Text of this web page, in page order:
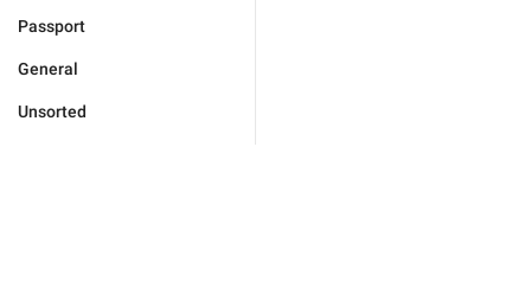
Passport
General
Unsorted